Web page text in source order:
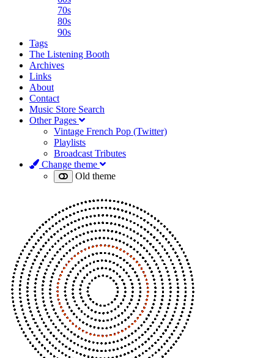
70s
80s
90s
Tags
The Listening Booth
Archives
Links
About
Contact
Music Store Search
Other Pages
Vintage French Pop (Twitter)
Playlists
Broadcast Tributes
Change theme
Old theme